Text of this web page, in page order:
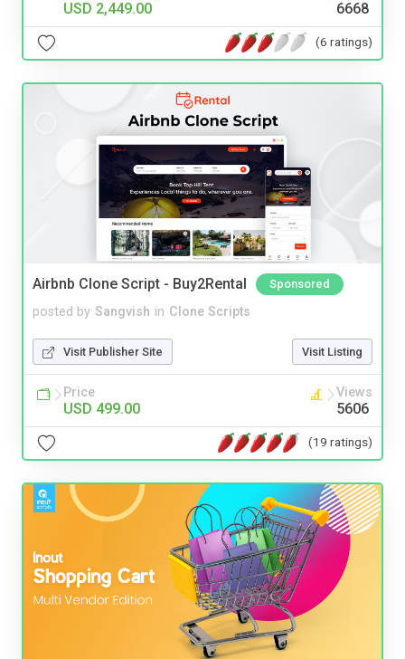
USD 2,449.00 6668
(6 ratings)
Airbnb Clone Script - Buy2Rental Sponsored
posted by Sangvish in Clone Scripts
Visit Publisher Site Visit Listing
Price
USD 499.00
Views
5606
(19 ratings)